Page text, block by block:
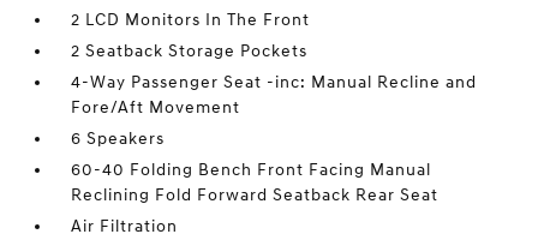
2 LCD Monitors In The Front
2 Seatback Storage Pockets
4-Way Passenger Seat -inc: Manual Recline and
Fore/Aft Movement
6 Speakers
60-40 Folding Bench Front Facing Manual
Reclining Fold Forward Seatback Rear Seat
Air Filtration